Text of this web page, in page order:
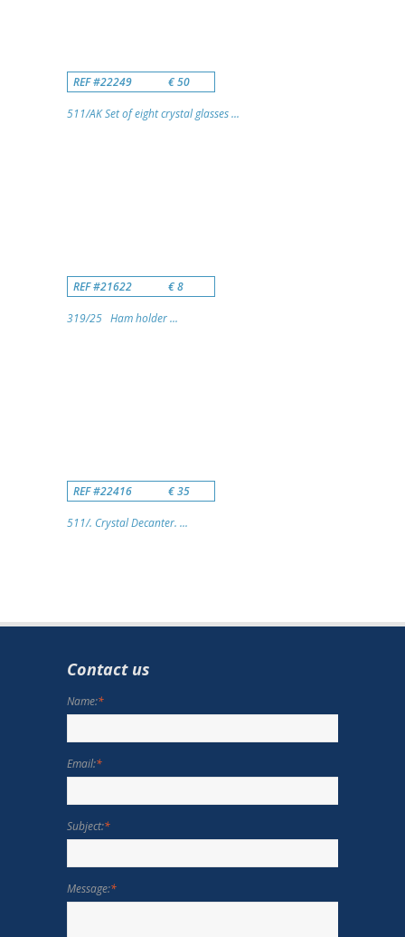
REF #22249 € 50
511/AK Set of eight crystal glasses ...
REF #21622 € 8
319/25 Ham holder ...
REF #22416 € 35
511/. Crystal Decanter. ...
Contact us
Name:*
Email:*
Subject:*
Message:*